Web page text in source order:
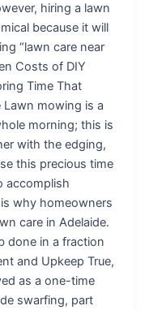
hiring a lawn
because it will
“lawn care near
Costs of DIY
Time That
Lawn mowing is a
morning; this is
with the edging,
this precious time
accomplish
why homeowners
care in Adelaide.
done in a fraction
and Upkeep True,
as a one-time
swarfing, part